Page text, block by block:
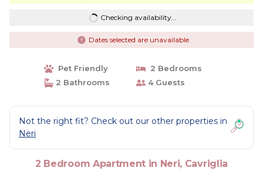
Checking availability...
Dates selected are unavailable
Pet Friendly
2 Bedrooms
2 Bathrooms
4 Guests
Not the right fit? Check out our other properties in
Neri
2 Bedroom Apartment in Neri, Cavriglia